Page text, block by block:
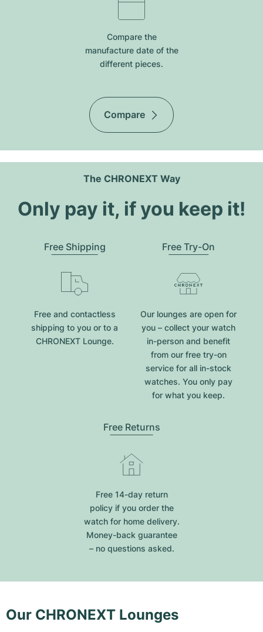
Compare the
manufacture date of the
different pieces.
Compare
The CHRONEXT Way
Only pay it, if you keep it!
Free Shipping
Free and contactless
shipping to you or to a
CHRONEXT Lounge.
Free Try-On
Our lounges are open for
you – collect your watch
in-person and benefit
from our free try-on
service for all in-stock
watches. You only pay
for what you keep.
Free Returns
Free 14-day return
policy if you order the
watch for home delivery.
Money-back guarantee
– no questions asked.
Our CHRONEXT Lounges